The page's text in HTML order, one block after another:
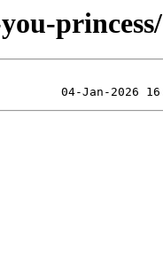
princess/